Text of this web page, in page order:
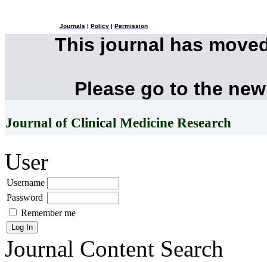
Journals Policy Permission
This journal has
Please go to the
Journal of Clinical Medicine Research
User
Username
Password
Remember me
Journal Content Search